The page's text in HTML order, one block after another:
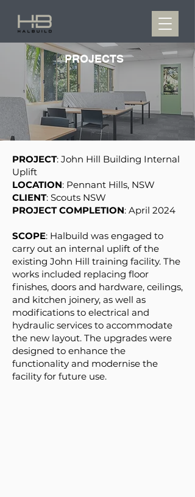
PROJECTS
PROJECT: John Hill Building Internal
Uplift
LOCATION: Pennant Hills, NSW
CLIENT: Scouts NSW
PROJECT COMPLETION: April 2024
SCOPE: Halbuild was engaged to
carry out an internal uplift of the
existing John Hill training facility. The
works included replacing floor
finishes, doors and hardware, ceilings,
and kitchen joinery, as well as
modifications to electrical and
hydraulic services to accommodate
the new layout. The upgrades were
designed to enhance the
functionality and modernise the
facility for future use.